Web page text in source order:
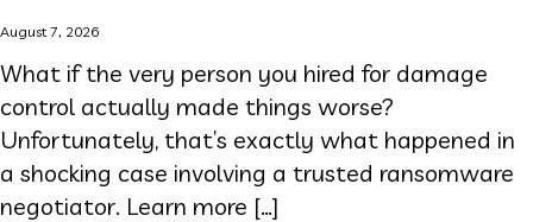
August 7, 2026
What if the very person you hired for damage
control actually made things worse?
Unfortunately, that’s exactly what happened in
a shocking case involving a trusted ransomware
negotiator. Learn more […]